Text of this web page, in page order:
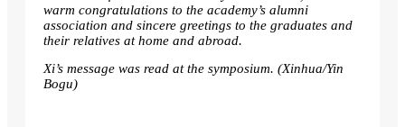
warm congratulations to the academy’s alumni
association and sincere greetings to the graduates and
their relatives at home and abroad.
Xi’s message was read at the symposium. (Xinhua/Yin
Bogu)